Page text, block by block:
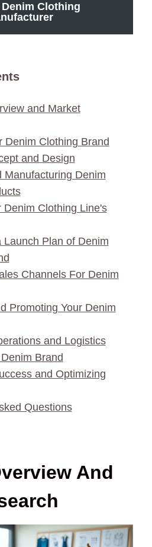
Clothing
and Market
Denim Clothing Brand
and Design
Manufacturing Denim
Denim Clothing Line's
Launch Plan of Denim
Channels For Denim
Promoting Your Denim
and Logistics
Brand
and Optimizing
Questions
And